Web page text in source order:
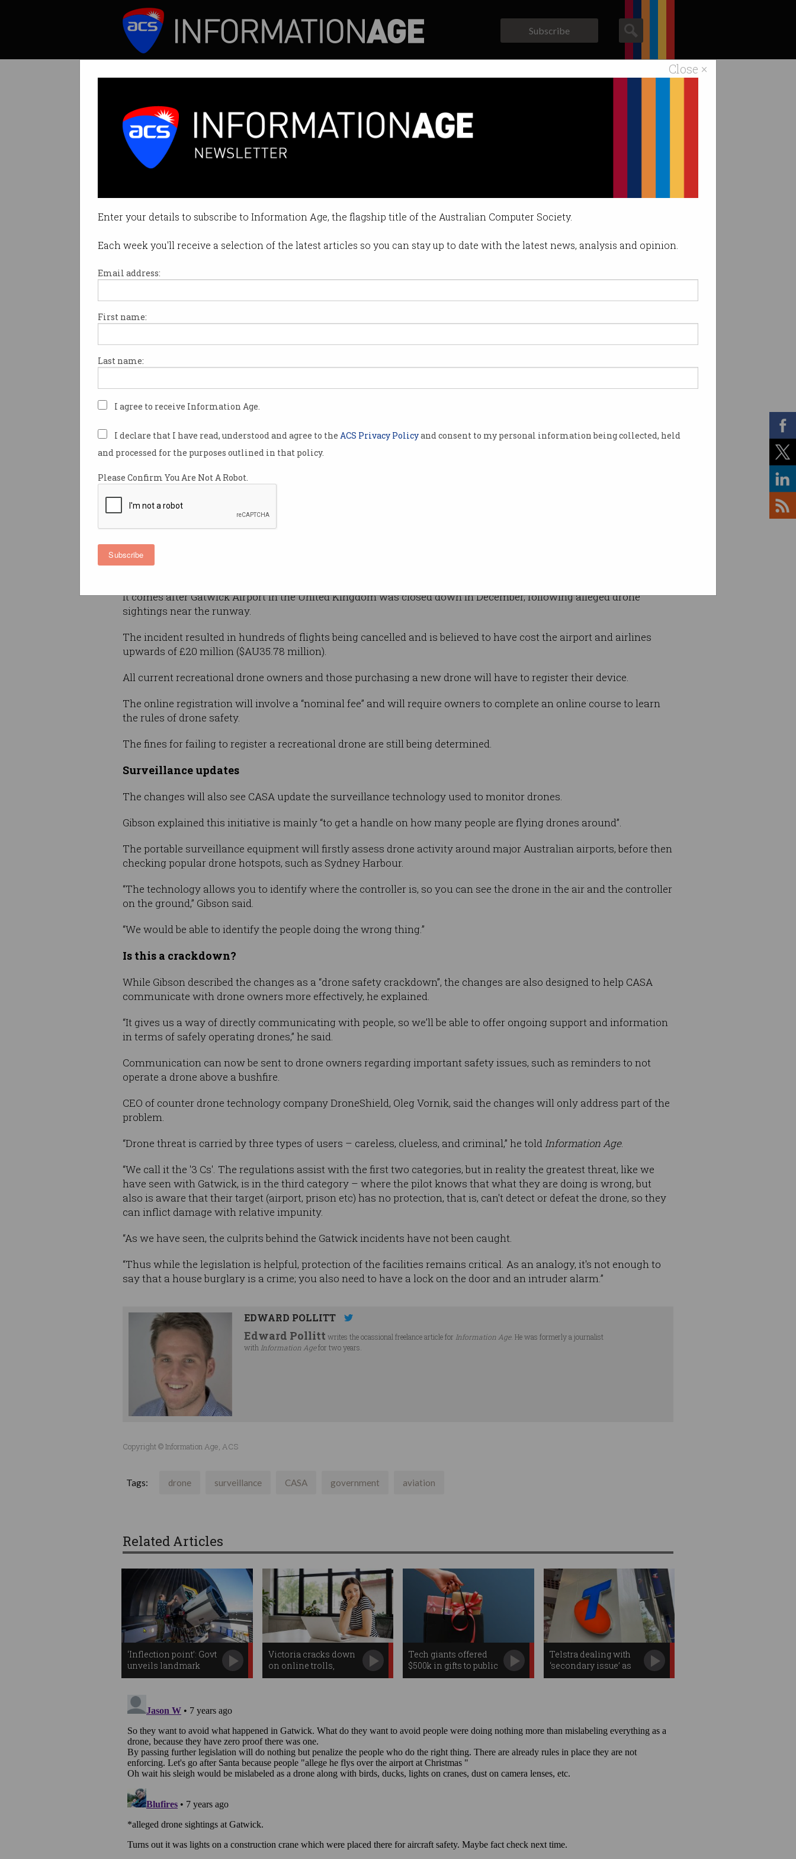
Close ×
Enter your details to subscribe to Information Age, the flagship title of the Australian Computer Society.
Each week you'll receive a selection of the latest articles so you can stay up to date with the latest news, analysis and opinion.
Email address:
First name:
Last name:
I agree to receive Information Age.
I declare that I have read, understood and agree to the ACS Privacy Policyand consent to my personal information being collected, held
and processed for the purposes outlined in that policy.
Please Confirm You Are Not A Robot.
Subscribe
Subscribe
Drone crackdown coming in 2019
More surveillance and registration for recreational drone owners.
By Edward Pollitt on Jan 08 2019 11:33 AM
Print article
Australian drone owners can expect
nationwide crackdown.
The Civil Aviation Safety Authority (CASA)
has revealed it is bolstering surveillance
new registration and accreditation
scheme for recreational drones weighing
CASA spokesperson Peter Gibson
explained the changes will help the
government to keep the skies safe.
“It will not only help us keep the drone sector safe, but we will do it in a way
that offers benefits to people who have drones through supplying ongoing safety support information to them,” he
It comes after Gatwick Airport in the United Kingdom was closed down in December, following alleged drone
sightings near the runway.
The incident resulted in hundreds of flights being cancelled and is believed to have cost the airport and airlines
upwards of £20 million ($AU35.78 million).
All current recreational drone owners and those purchasing a new drone will have to register their device.
The online registration will involve a “nominal fee” and will require owners to complete an online course to learn
the rules of drone safety.
The fines for failing to register a recreational drone are still being determined.
Surveillance updates
The changes will also see CASA update the surveillance technology used to monitor drones.
Gibson explained this initiative is mainly “to get a handle on how many people are flying drones around”.
The portable surveillance equipment will firstly assess drone activity around major Australian airports, before then
checking popular drone hotspots, such as Sydney Harbour.
“The technology allows you to identify where the controller is, so you can see the drone in the air and the controller
on the ground,” Gibson said.
“We would be able to identify the people doing the wrong thing.”
Is this a crackdown?
While Gibson described the changes as a “drone safety crackdown”, the changes are also designed to help CASA
communicate with drone owners more effectively, he explained.
“It gives us a way of directly communicating with people, so we’ll be able to offer ongoing support and information
in terms of safely operating drones,” he said.
Communication can now be sent to drone owners regarding important safety issues, such as reminders to not
operate a drone above a bushfire.
CEO of counter drone technology company DroneShield, Oleg Vornik, said the changes will only address part of the
problem.
“Drone threat is carried by three types of users – careless, clueless, and criminal,” he toldInformation Age.
“We call it the '3 Cs'. The regulations assist with the first two categories, but in reality the greatest threat, like we
have seen with Gatwick, is in the third category – where the pilot knows that what they are doing is wrong, but
also is aware that their target (airport, prison etc) has no protection, that is, can't detect or defeat the drone, so they
can inflict damage with relative impunity.
“As we have seen, the culprits behind the Gatwick incidents have not been caught.
“Thus while the legislation is helpful, protection of the facilities remains critical. As an analogy, it's not enough to
say that a house burglary is a crime; you also need to have a lock on the door and an intruder alarm.”
EDWARD POLLITT
Edward Pollitt writes the ocassional freelance article for Information Age. He was formerly a journalist
with Information Agefor two years.
Copyright © Information Age, ACS
Tags: drone surveillance CASA government aviation
Related Articles
‘Inflection point’: Govt
unveils landmark
space plan
Victoria cracks down
on online trolls,
workplace
Tech giants offered
$500k in gifts to public
servants
Telstra dealing with
‘secondary issue’ as
outage effects continue